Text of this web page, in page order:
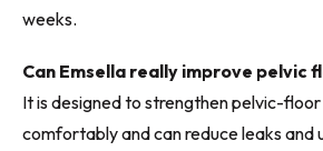
weeks.
Can Emsella really improve pelvic
It is designed to strengthen pelvic-floor
comfortably and can reduce leaks and